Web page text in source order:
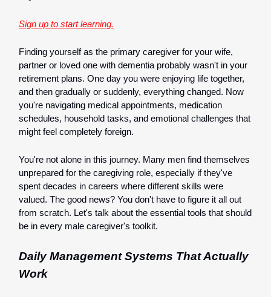
Sign up to start learning.
Finding yourself as the primary caregiver for your wife,
partner or loved one with dementia probably wasn't in your
retirement plans. One day you were enjoying life together,
and then gradually or suddenly, everything changed. Now
you're navigating medical appointments, medication
schedules, household tasks, and emotional challenges that
might feel completely foreign.
You're not alone in this journey. Many men find themselves
unprepared for the caregiving role, especially if they've
spent decades in careers where different skills were
valued. The good news? You don't have to figure it all out
from scratch. Let's talk about the essential tools that should
be in every male caregiver's toolkit.
Daily Management Systems That Actually
Work